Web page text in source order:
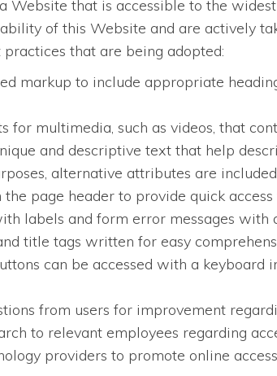
Website that is accessible to the
of this Website and are actively
that are being adopted:
markup to include appropriate
for multimedia, such as videos, that
and descriptive text that help
alternative attributes are
page header to provide quick access
labels and form error messages with
title tags written for easy
can be accessed with a
from users for improvement
to relevant employees regarding
providers to promote online